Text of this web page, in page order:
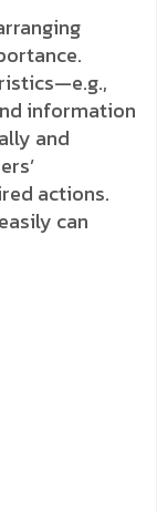
information
and
actions.
can